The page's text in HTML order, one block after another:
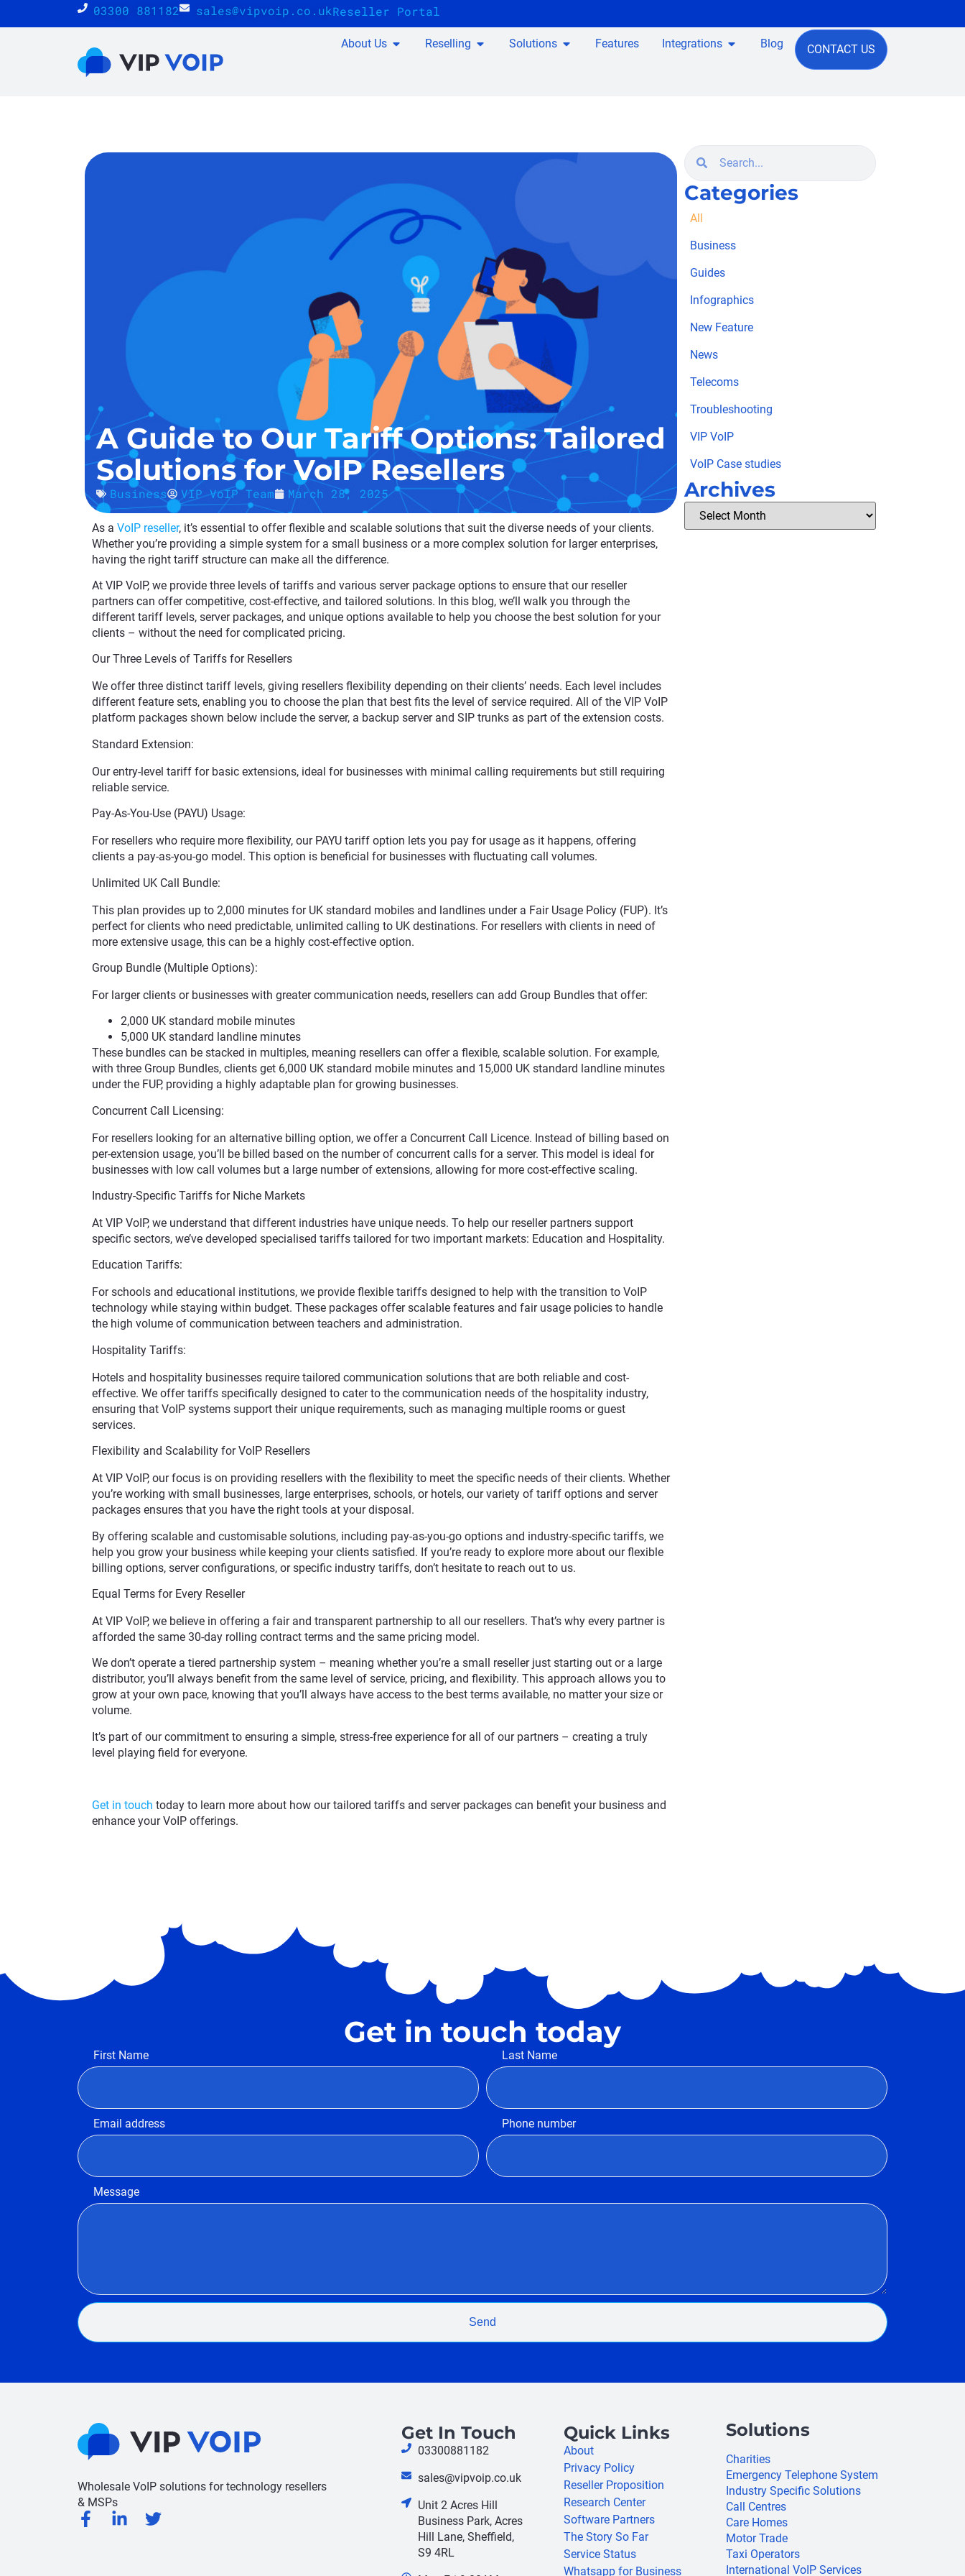
03300 881182 sales@vipvoip.co.ukReseller Portal
About Us Reselling Solutions Features Integrations Blog CONTACT US
A Guide to Our Tariff Options: Tailored
Solutions for VoIP Resellers
Business VIP VoIP Team March 28, 2025
As a VoIP reseller, it’s essential to offer flexible and scalable solutions that suit the diverse needs of your clients.
Whether you’re providing a simple system for a small business or a more complex solution for larger enterprises,
having the right tariff structure can make all the difference.
At VIP VoIP, we provide three levels of tariffs and various server package options to ensure that our reseller
partners can offer competitive, cost-effective, and tailored solutions. In this blog, we’ll walk you through the
different tariff levels, server packages, and unique options available to help you choose the best solution for your
clients – without the need for complicated pricing.
Our Three Levels of Tariffs for Resellers
We offer three distinct tariff levels, giving resellers flexibility depending on their clients’ needs. Each level includes
different feature sets, enabling you to choose the plan that best fits the level of service required. All of the VIP VoIP
platform packages shown below include the server, a backup server and SIP trunks as part of the extension costs.
Standard Extension:
Our entry-level tariff for basic extensions, ideal for businesses with minimal calling requirements but still requiring
reliable service.
Pay-As-You-Use (PAYU) Usage:
For resellers who require more flexibility, our PAYU tariff option lets you pay for usage as it happens, offering
clients a pay-as-you-go model. This option is beneficial for businesses with fluctuating call volumes.
Unlimited UK Call Bundle:
This plan provides up to 2,000 minutes for UK standard mobiles and landlines under a Fair Usage Policy (FUP). It’s
perfect for clients who need predictable, unlimited calling to UK destinations. For resellers with clients in need of
more extensive usage, this can be a highly cost-effective option.
Group Bundle (Multiple Options):
For larger clients or businesses with greater communication needs, resellers can add Group Bundles that offer:
2,000 UK standard mobile minutes
5,000 UK standard landline minutes
These bundles can be stacked in multiples, meaning resellers can offer a flexible, scalable solution. For example,
with three Group Bundles, clients get 6,000 UK standard mobile minutes and 15,000 UK standard landline minutes
under the FUP, providing a highly adaptable plan for growing businesses.
Concurrent Call Licensing:
For resellers looking for an alternative billing option, we offer a Concurrent Call Licence. Instead of billing based on
per-extension usage, you’ll be billed based on the number of concurrent calls for a server. This model is ideal for
businesses with low call volumes but a large number of extensions, allowing for more cost-effective scaling.
Industry-Specific Tariffs for Niche Markets
At VIP VoIP, we understand that different industries have unique needs. To help our reseller partners support
specific sectors, we’ve developed specialised tariffs tailored for two important markets: Education and Hospitality.
Education Tariffs:
For schools and educational institutions, we provide flexible tariffs designed to help with the transition to VoIP
technology while staying within budget. These packages offer scalable features and fair usage policies to handle
the high volume of communication between teachers and administration.
Hospitality Tariffs:
Hotels and hospitality businesses require tailored communication solutions that are both reliable and cost-
effective. We offer tariffs specifically designed to cater to the communication needs of the hospitality industry,
ensuring that VoIP systems support their unique requirements, such as managing multiple rooms or guest
services.
Flexibility and Scalability for VoIP Resellers
At VIP VoIP, our focus is on providing resellers with the flexibility to meet the specific needs of their clients. Whether
you’re working with small businesses, large enterprises, schools, or hotels, our variety of tariff options and server
packages ensures that you have the right tools at your disposal.
By offering scalable and customisable solutions, including pay-as-you-go options and industry-specific tariffs, we
help you grow your business while keeping your clients satisfied. If you’re ready to explore more about our flexible
billing options, server configurations, or specific industry tariffs, don’t hesitate to reach out to us.
Equal Terms for Every Reseller
At VIP VoIP, we believe in offering a fair and transparent partnership to all our resellers. That’s why every partner is
afforded the same 30-day rolling contract terms and the same pricing model.
We don’t operate a tiered partnership system – meaning whether you’re a small reseller just starting out or a large
distributor, you’ll always benefit from the same level of service, pricing, and flexibility. This approach allows you to
grow at your own pace, knowing that you’ll always have access to the best terms available, no matter your size or
volume.
It’s part of our commitment to ensuring a simple, stress-free experience for all of our partners – creating a truly
level playing field for everyone.
Get in touch today to learn more about how our tailored tariffs and server packages can benefit your business and
enhance your VoIP offerings.
Categories
Business
Guides
Infographics
New Feature
News
Telecoms
Troubleshooting
VIP VoIP
VoIP Case studies
All
Archives
Get in touch today
First Name Last Name
Email address Phone number
Message
Send
Wholesale VoIP solutions for technology resellers
& MSPs
Get In Touch
03300881182
sales@vipvoip.co.uk
Unit 2 Acres Hill
Business Park, Acres
Hill Lane, Sheffield,
S9 4RL
Quick Links
About
Privacy Policy
Reseller Proposition
Research Center
Software Partners
The Story So Far
Service Status
Whatsapp for Business
Solutions
Charities
Emergency Telephone System
Industry Specific Solutions
Call Centres
Care Homes
Motor Trade
Taxi Operators
International VoIP Services